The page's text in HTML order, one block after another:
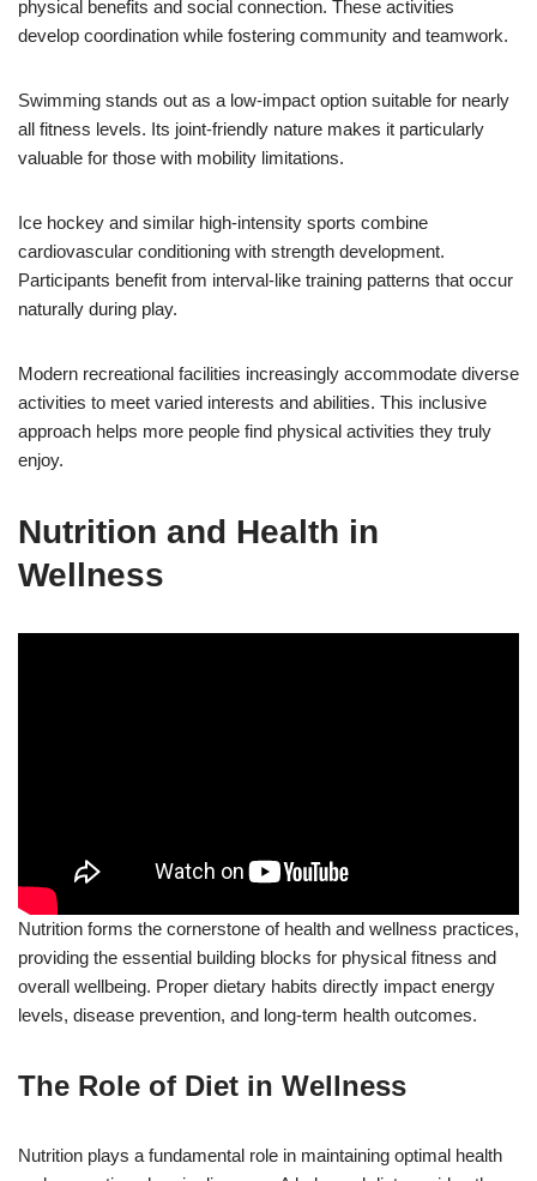
physical benefits and social connection. These activities
develop coordination while fostering community and teamwork.
Swimming stands out as a low-impact option suitable for nearly
all fitness levels. Its joint-friendly nature makes it particularly
valuable for those with mobility limitations.
Ice hockey and similar high-intensity sports combine
cardiovascular conditioning with strength development.
Participants benefit from interval-like training patterns that occur
naturally during play.
Modern recreational facilities increasingly accommodate diverse
activities to meet varied interests and abilities. This inclusive
approach helps more people find physical activities they truly
enjoy.
Nutrition and Health in
Wellness
Nutrition forms the cornerstone of health and wellness practices,
providing the essential building blocks for physical fitness and
overall wellbeing. Proper dietary habits directly impact energy
levels, disease prevention, and long-term health outcomes.
The Role of Diet in Wellness
Nutrition plays a fundamental role in maintaining optimal health